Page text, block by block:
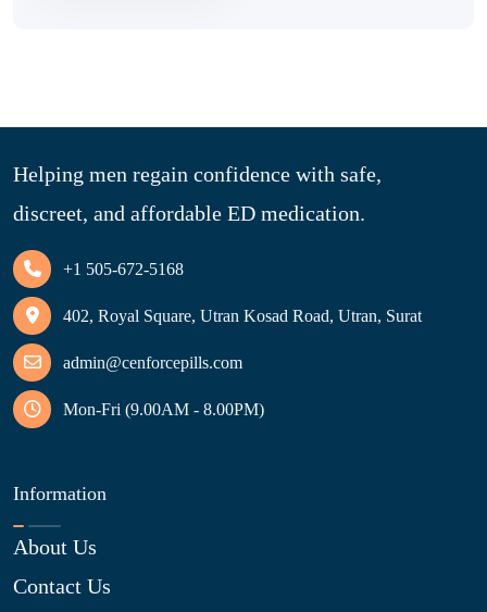
Helping men regain confidence with safe,
discreet, and affordable ED medication.
+1 505-672-5168
402, Royal Square, Utran Kosad Road, Utran, Surat
admin@cenforcepills.com
Mon-Fri (9.00AM - 8.00PM)
Information
About Us
Contact Us